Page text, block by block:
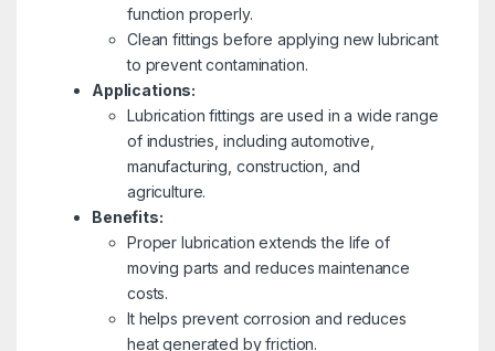
function properly.
Clean fittings before applying new lubricant
to prevent contamination.
Applications:
Lubrication fittings are used in a wide range
of industries, including automotive,
manufacturing, construction, and
agriculture.
Benefits:
Proper lubrication extends the life of
moving parts and reduces maintenance
costs.
It helps prevent corrosion and reduces
heat generated by friction.